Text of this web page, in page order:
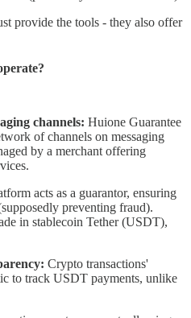
provide the tools - they also offer
channels: Huione Guarantee
of channels on messaging
by a merchant offering
acts as a guarantor, ensuring
preventing fraud).
in stablecoin Tether (USDT),
Crypto transactions'
to track USDT payments, unlike